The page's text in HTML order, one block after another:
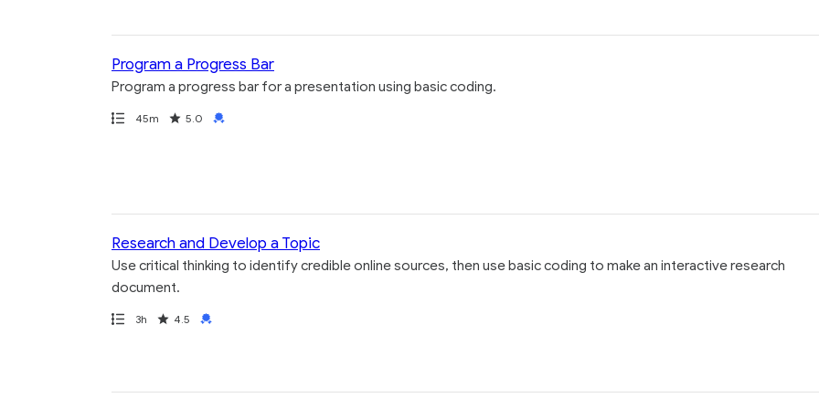
Program a Progress Bar
Program a progress bar for a presentation using basic coding.
Path
Duration
45m
Rating 5.0
Credential
Research and Develop a Topic
Use critical thinking to identify credible online sources, then use basic coding to make an interactive research
document.
Path
Duration
3h
Rating 4.5
Credential